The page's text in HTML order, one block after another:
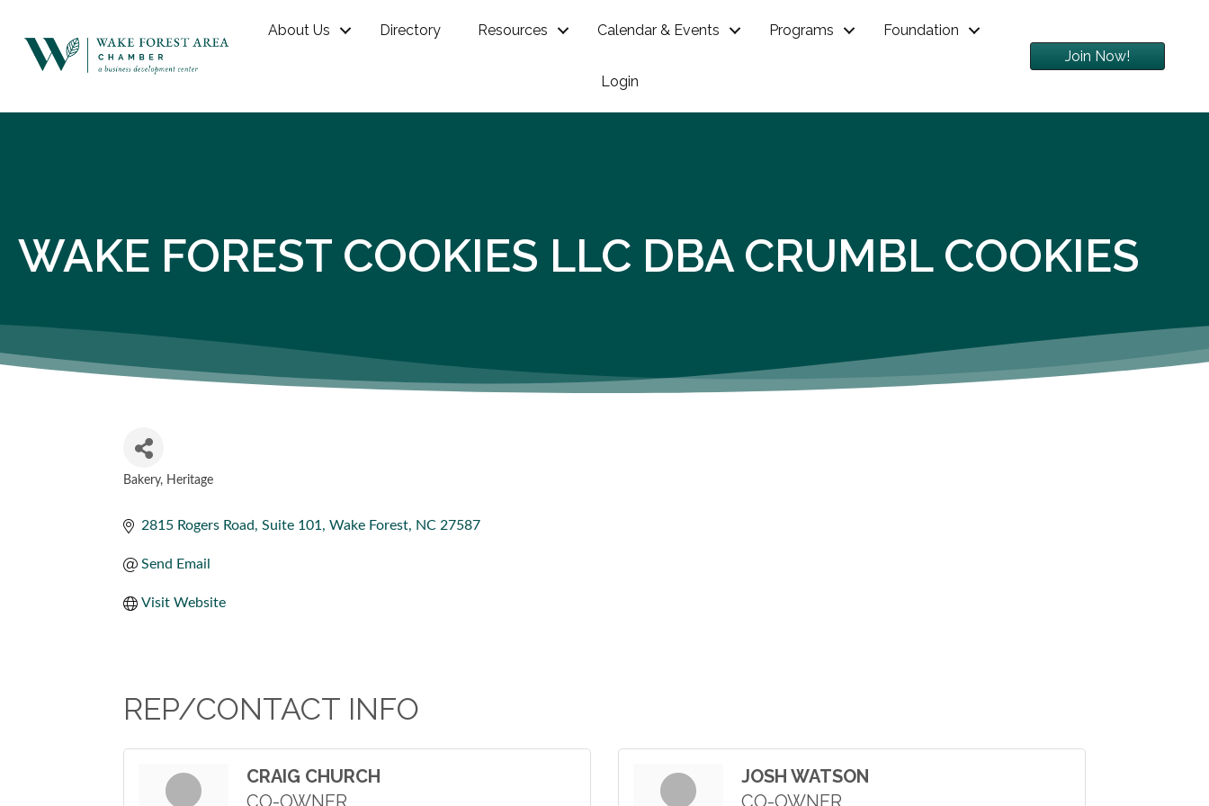
About Us Directory Resources Calendar & Events Programs Foundation
Login
Join Now!
WAKE FOREST COOKIES LLC DBA CRUMBL COOKIES
Bakery Heritage
2815 Rogers Road Suite 101 Wake Forest NC 27587
Send Email
Visit Website
REP/CONTACT INFO
CRAIG CHURCH
JOSH WATSON